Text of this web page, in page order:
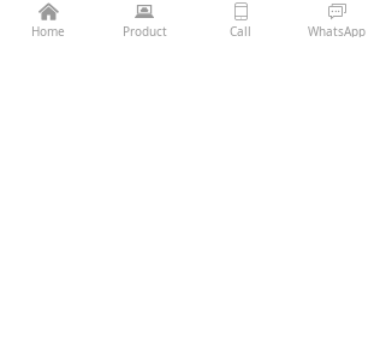
0.00 낙 Add to cart
낀
Home
뀵
Product
ꀆ
Call
ꀃ
WhatsApp